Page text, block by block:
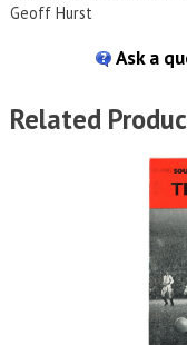
Geoff Hurst
Ask a
Related